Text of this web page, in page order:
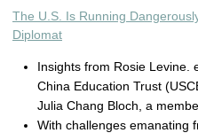
The U.S. Is Running
Diplomat
Insights from Rosie Levine.
China Education Trust
Julia Chang Bloch, a
With challenges emanating